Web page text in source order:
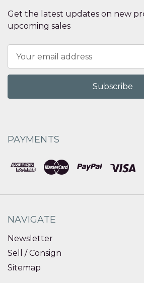
Get the latest updates on new
upcoming sales
Address
PAYMENTS
NAVIGATE
Newsletter
Sell / Consign
Sitemap